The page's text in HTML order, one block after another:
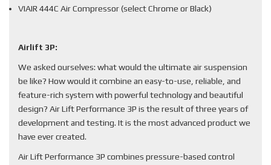
VIAIR 444C Air Compressor (select Chrome or Black)
Airlift 3P:
We asked ourselves: what would the ultimate air suspension
be like? How would it combine an easy-to-use, reliable, and
feature-rich system with powerful technology and beautiful
design? Air Lift Performance 3P is the result of three years of
development and testing. It is the most advanced product we
have ever created.
Air Lift Performance 3P combines pressure-based control